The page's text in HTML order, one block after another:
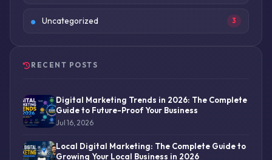
Uncategorized 3
RECENT POSTS
Digital Marketing Trends in 2026: The Complete
Guide to Future-Proof Your Business
Jul 16, 2026
Local Digital Marketing: The Complete Guide to
Growing Your Local Business in 2026